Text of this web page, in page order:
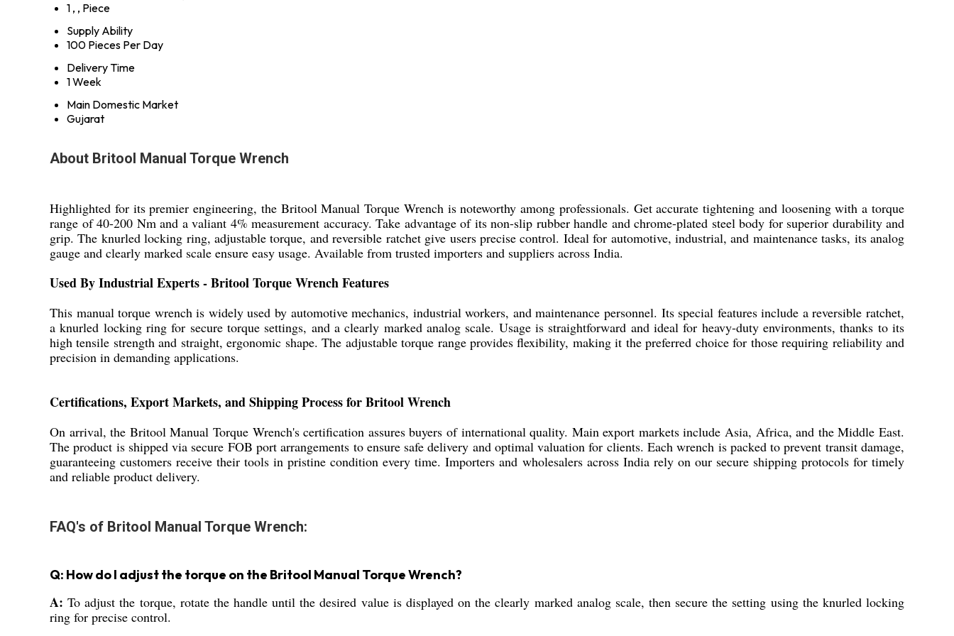
1 , , Piece
Supply Ability
100 Pieces Per Day
Delivery Time
1 Week
Main Domestic Market
Gujarat
About Britool Manual Torque Wrench
Highlighted for its premier engineering, the Britool Manual Torque Wrench is noteworthy among professionals. Get accurate tightening and loosening with a torque
range of 40-200 Nm and a valiant 4% measurement accuracy. Take advantage of its non-slip rubber handle and chrome-plated steel body for superior durability and
grip. The knurled locking ring, adjustable torque, and reversible ratchet give users precise control. Ideal for automotive, industrial, and maintenance tasks, its analog
gauge and clearly marked scale ensure easy usage. Available from trusted importers and suppliers across India.
Used By Industrial Experts - Britool Torque Wrench Features
This manual torque wrench is widely used by automotive mechanics, industrial workers, and maintenance personnel. Its special features include a reversible ratchet,
a knurled locking ring for secure torque settings, and a clearly marked analog scale. Usage is straightforward and ideal for heavy-duty environments, thanks to its
high tensile strength and straight, ergonomic shape. The adjustable torque range provides flexibility, making it the preferred choice for those requiring reliability and
precision in demanding applications.
Certifications, Export Markets, and Shipping Process for Britool Wrench
On arrival, the Britool Manual Torque Wrench's certification assures buyers of international quality. Main export markets include Asia, Africa, and the Middle East.
The product is shipped via secure FOB port arrangements to ensure safe delivery and optimal valuation for clients. Each wrench is packed to prevent transit damage,
guaranteeing customers receive their tools in pristine condition every time. Importers and wholesalers across India rely on our secure shipping protocols for timely
and reliable product delivery.
FAQ's of Britool Manual Torque Wrench:
Q: How do I adjust the torque on the Britool Manual Torque Wrench?
A: To adjust the torque, rotate the handle until the desired value is displayed on the clearly marked analog scale, then secure the setting using the knurled locking
ring for precise control.